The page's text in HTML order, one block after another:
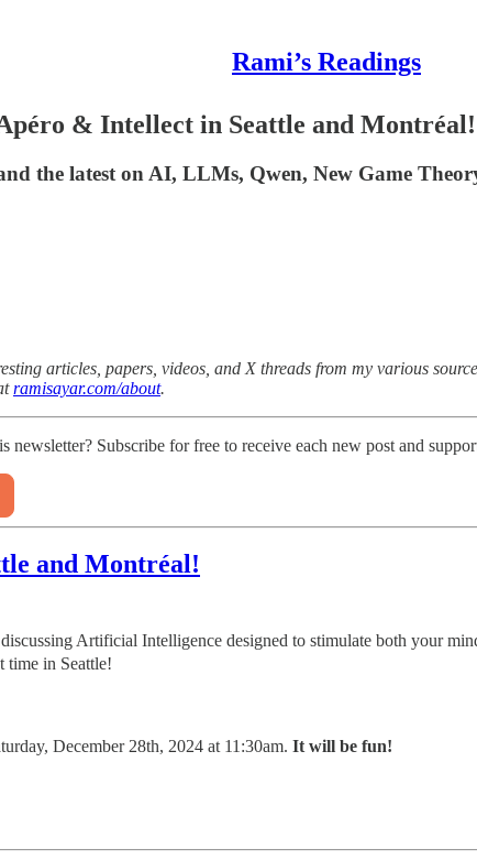
Rami’s Readings
& Intellect in Seattle and Montréal!
the latest on AI, LLMs, Qwen, New Game
articles, papers, videos, and X threads from my various
ramisayar.com/about.
Subscribe for free to receive each new post and
and Montréal!
Artificial Intelligence designed to stimulate both your
time in Seattle!
December 28th, 2024 at 11:30am. It will be fun!